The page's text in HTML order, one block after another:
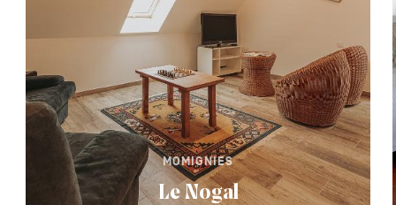
MOMIGNIES
Le Nogal